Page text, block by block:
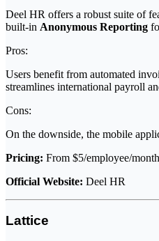
Deel HR offers a robust suite of
built-in Anonymous Reporting
Pros:
Users benefit from automated
streamlines international payroll
Cons:
On the downside, the mobile
Pricing: From $5/employee/month
Official Website: Deel HR
Lattice